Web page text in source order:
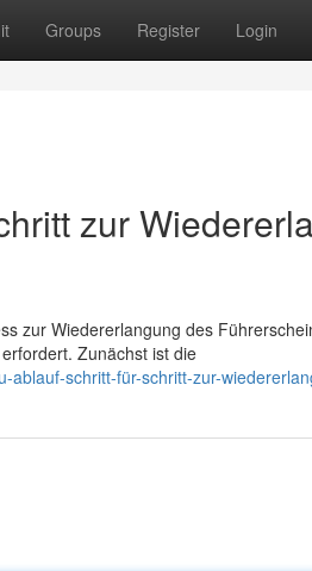
Groups Register Login
zur
zur Wiedererlangung des
Zunächst ist die
schritt-für-schritt-zur-